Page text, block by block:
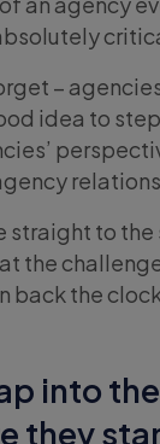
–
idea to
straight to
the
back the
into
they